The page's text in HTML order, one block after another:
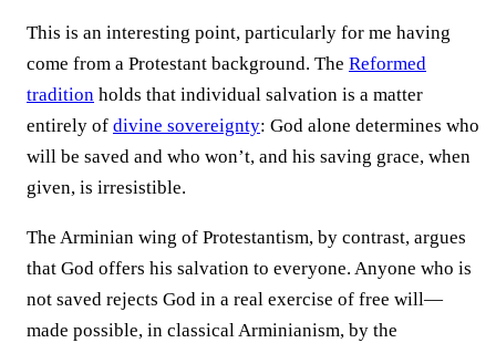
This is an interesting point, particularly for me having
come from a Protestant background. The Reformed
tradition holds that individual salvation is a matter
entirely of divine sovereignty: God alone determines who
will be saved and who won’t, and his saving grace, when
given, is irresistible.
The Arminian wing of Protestantism, by contrast, argues
that God offers his salvation to everyone. Anyone who is
not saved rejects God in a real exercise of free will—
made possible, in classical Arminianism, by the